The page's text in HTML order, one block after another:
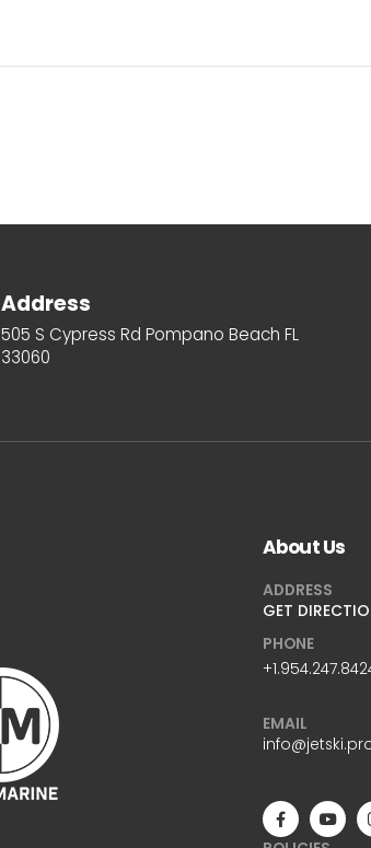
Address
505 S Cypress Rd Pompano Beach FL
33060
About Us
ADDRESS
GET
PHONE
EMAIL